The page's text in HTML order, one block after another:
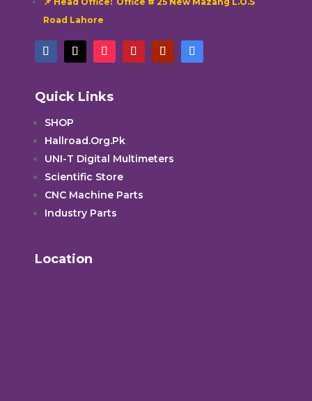
Road Lahore
Quick Links
SHOP
Hallroad.Org.Pk
UNI-T Digital Multimeters
Scientific Store
CNC Machine Parts
Industry Parts
Location